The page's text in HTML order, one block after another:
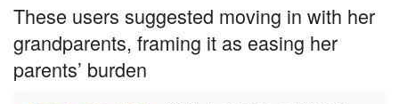
These users suggested moving in with her
grandparents, framing it as easing her
parents’ burden